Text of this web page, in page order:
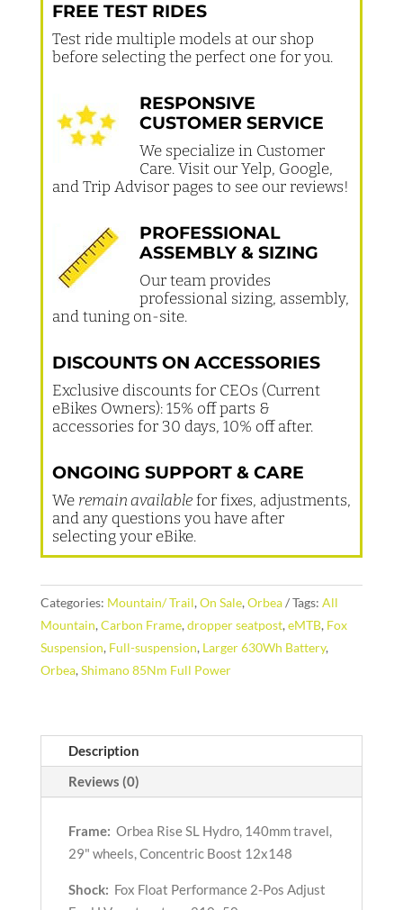
FREE TEST RIDES
Test ride multiple models at our shop
before selecting the perfect one for you.
RESPONSIVE
CUSTOMER SERVICE
We specialize in Customer
Care. Visit our Yelp, Google,
and Trip Advisor pages to see our reviews!
PROFESSIONAL
ASSEMBLY & SIZING
Our team provides
professional sizing, assembly,
and tuning on-site.
DISCOUNTS ON ACCESSORIES
Exclusive discounts for CEOs (Current
eBikes Owners): 15% off parts &
accessories for 30 days, 10% off after.
ONGOING SUPPORT & CARE
We remain availablefor fixes, adjustments,
and any questions you have after
selecting your eBike.
Categories: Mountain/ Trail, On Sale, Orbea Tags: All
Mountain, Carbon Frame, dropper seatpost, eMTB, Fox
Suspension, Full-suspension, Larger 630Wh Battery,
Orbea, Shimano 85Nm Full Power
Description
Reviews (0)
Frame: Orbea Rise SL Hydro, 140mm travel,
29" wheels, Concentric Boost 12x148
Shock: Fox Float Performance 2-Pos Adjust